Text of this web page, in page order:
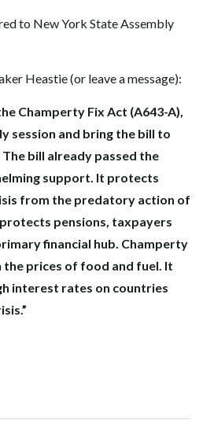
to New York State Assembly
Heastie (or leave a message):
Champerty Fix Act (A643-A),
session and bring the bill to
bill already passed the
support. It protects
from the predatory action of
pensions, taxpayers
financial hub. Champerty
the prices of food and fuel. It
interest rates on countries